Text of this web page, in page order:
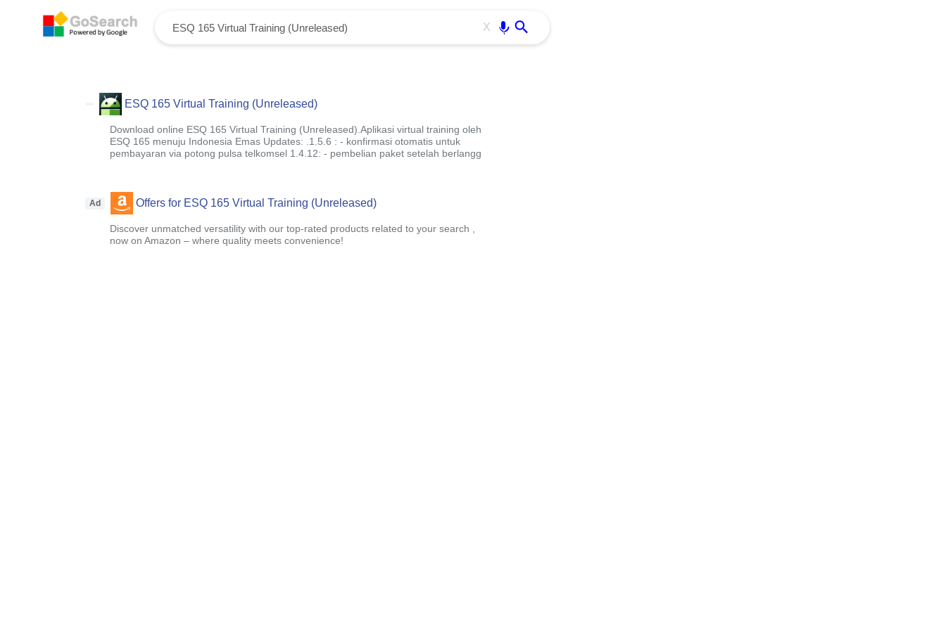
X
ESQ 165 Virtual Training (Unreleased)
Download online ESQ 165 Virtual Training (Unreleased).Aplikasi virtual training oleh
ESQ 165 menuju Indonesia Emas Updates: .1.5.6 : - konfirmasi otomatis untuk
pembayaran via potong pulsa telkomsel 1.4.12: - pembelian paket setelah berlangg
Ad Offers for ESQ 165 Virtual Training (Unreleased)
Discover unmatched versatility with our top-rated products related to your search ,
now on Amazon – where quality meets convenience!